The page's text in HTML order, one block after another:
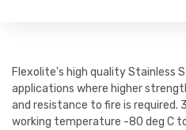
Flexolite's high quality Stainless
applications where higher
and resistance to fire is required.
working temperature -80 deg C